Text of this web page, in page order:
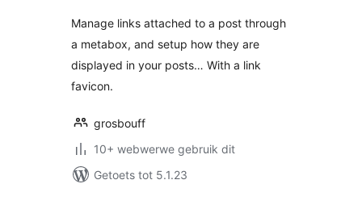
Manage links attached to a post through
a metabox, and setup how they are
displayed in your posts… With a link
favicon.
grosbouff
10+ webwerwe gebruik dit
Getoets tot 5.1.23